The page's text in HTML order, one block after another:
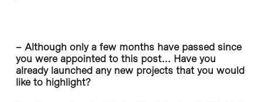
– Although only a few months have passed since
you were appointed to this post… Have you
already launched any new projects that you would
like to highlight?